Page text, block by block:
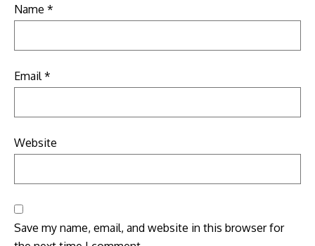
Name *
Email*
Website
Save my name, email, and website in this browser for